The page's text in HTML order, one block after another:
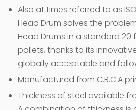
Also at times referred to as
Head Drum solves the
Head Drums in a standard
pallets, thanks to its
globally acceptable and
Manufactured from C.R.C.A
Thickness of steel available